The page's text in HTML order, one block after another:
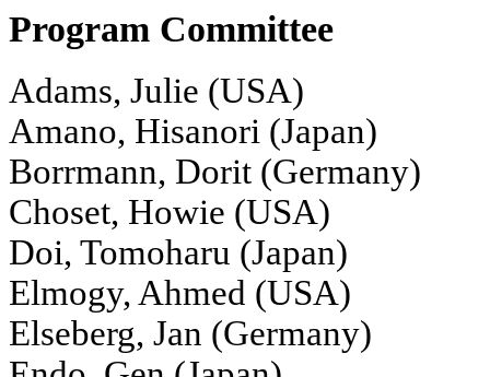
Program Committee
Adams, Julie (USA)
Amano, Hisanori (Japan)
Borrmann, Dorit (Germany)
Choset, Howie (USA)
Doi, Tomoharu (Japan)
Elmogy, Ahmed (USA)
Elseberg, Jan (Germany)